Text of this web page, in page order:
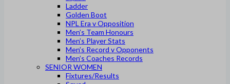
Ladder
Golden Boot
NPL Era v Opposition
Men’s Team Honours
Men’s Player Stats
Men’s Record v Opponents
Men’s Coaches Records
SENIOR WOMEN
Fixtures/Results